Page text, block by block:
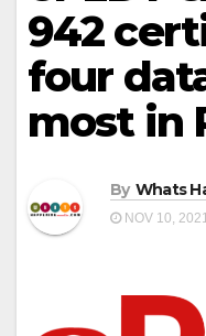
942
four
most in
By Whats
NOV 10,